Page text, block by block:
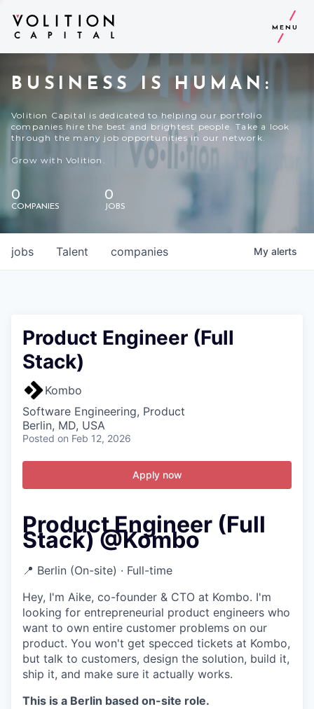
MENU
BUSINESS IS HUMAN:
Volition Capital is dedicated to helping our portfolio
companies hire the best and brightest people. Take a look
through the many job opportunities in our network.
Grow with Volition.
0
COMPANIES
0
JOBS
jobs companies
Talent My alerts
Product Engineer (Full
Stack)
Kombo
Software Engineering, Product
Berlin, MD, USA
Posted on Feb 12, 2026
Apply now
Product Engineer (Full
Stack) @Kombo
📍 Berlin (On-site) · Full-time
Hey, I'm Aike, co-founder & CTO at Kombo. I'm
looking for entrepreneurial product engineers who
want to own entire customer problems on our
product. You won't get specced tickets at Kombo,
but talk to customers, design the solution, build it,
ship it, and make sure it actually works.
This is a Berlin based on-site role.